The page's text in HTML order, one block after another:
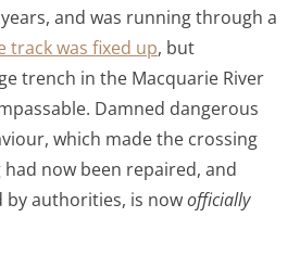
and was running through a
track was fixed up, but
trench in the Macquarie River
Damned dangerous
which made the crossing
had now been repaired, and
by authorities, is nowofficially